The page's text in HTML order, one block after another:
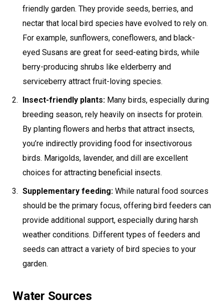
friendly garden. They provide seeds, berries, and
nectar that local bird species have evolved to rely on.
For example, sunflowers, coneflowers, and black-
eyed Susans are great for seed-eating birds, while
berry-producing shrubs like elderberry and
serviceberry attract fruit-loving species.
Insect-friendly plants: Many birds, especially during
breeding season, rely heavily on insects for protein.
By planting flowers and herbs that attract insects,
you’re indirectly providing food for insectivorous
birds. Marigolds, lavender, and dill are excellent
choices for attracting beneficial insects.
Supplementary feeding: While natural food sources
should be the primary focus, offering bird feeders can
provide additional support, especially during harsh
weather conditions. Different types of feeders and
seeds can attract a variety of bird species to your
garden.
Water Sources